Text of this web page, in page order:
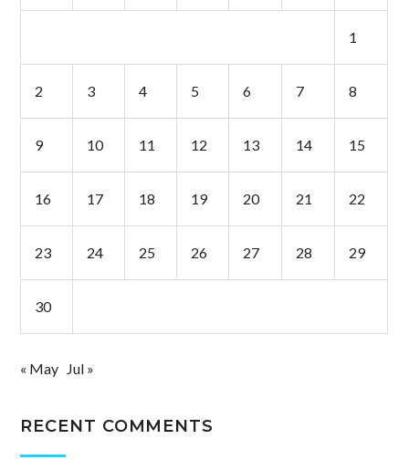
1
2 3 4 5 6 7 8
9 10 11 12 13 14 15
16 17 18 19 20 21 22
23 24 25 26 27 28 29
30
« May Jul »
RECENT COMMENTS